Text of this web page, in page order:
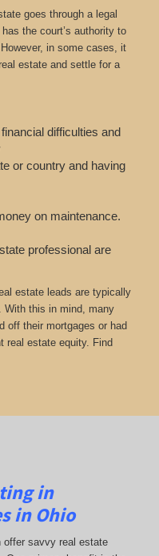
goes through a legal
the court’s authority to
in some cases, it
estate and settle for a
difficulties and
or country and having
on maintenance.
professional are
estate leads are typically
With this in mind, many
off their mortgages or had
real estate equity. Find
in
in Ohio
offer savvy real estate